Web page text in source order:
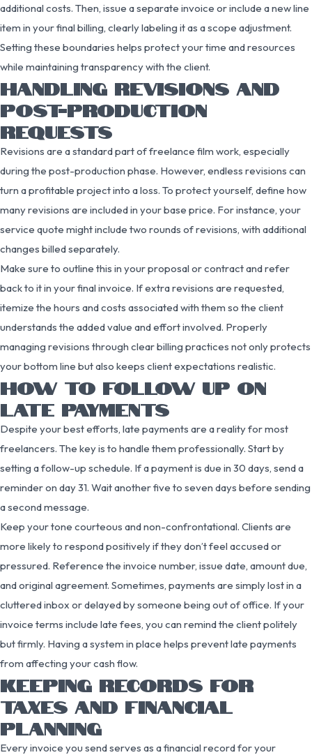
additional costs. Then, issue a separate invoice or include a new line
item in your final billing, clearly labeling it as a scope adjustment.
Setting these boundaries helps protect your time and resources
while maintaining transparency with the client.
HANDLING REVISIONS AND
POST-PRODUCTION
REQUESTS
Revisions are a standard part of freelance film work, especially
during the post-production phase. However, endless revisions can
turn a profitable project into a loss. To protect yourself, define how
many revisions are included in your base price. For instance, your
service quote might include two rounds of revisions, with additional
changes billed separately.
Make sure to outline this in your proposal or contract and refer
back to it in your final invoice. If extra revisions are requested,
itemize the hours and costs associated with them so the client
understands the added value and effort involved. Properly
managing revisions through clear billing practices not only protects
your bottom line but also keeps client expectations realistic.
HOW TO FOLLOW UP ON
LATE PAYMENTS
Despite your best efforts, late payments are a reality for most
freelancers. The key is to handle them professionally. Start by
setting a follow-up schedule. If a payment is due in 30 days, send a
reminder on day 31. Wait another five to seven days before sending
a second message.
Keep your tone courteous and non-confrontational. Clients are
more likely to respond positively if they don’t feel accused or
pressured. Reference the invoice number, issue date, amount due,
and original agreement. Sometimes, payments are simply lost in a
cluttered inbox or delayed by someone being out of office. If your
invoice terms include late fees, you can remind the client politely
but firmly. Having a system in place helps prevent late payments
from affecting your cash flow.
KEEPING RECORDS FOR
TAXES AND FINANCIAL
PLANNING
Every invoice you send serves as a financial record for your